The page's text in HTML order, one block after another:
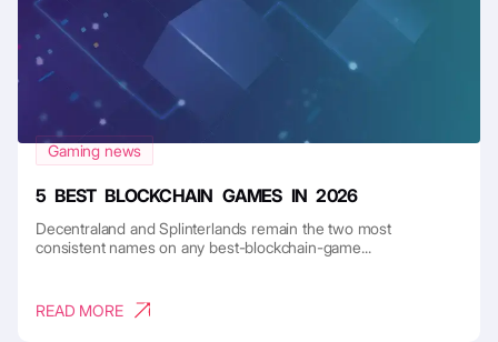
Gaming news
5 BEST BLOCKCHAIN GAMES IN 2026
Decentraland and Splinterlands remain the two most
consistent names on any best-blockchain-game...
READ MORE